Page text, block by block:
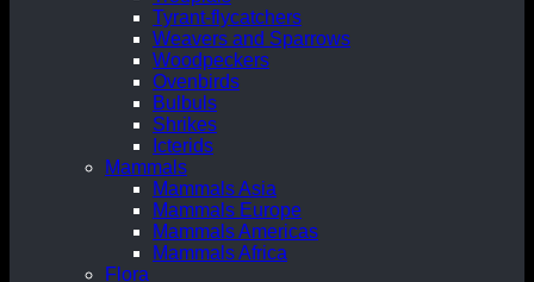
Tyrant-flycatchers
Weavers and Sparrows
Woodpeckers
Ovenbirds
Bulbuls
Shrikes
Icterids
Mammals
Mammals Asia
Mammals Europe
Mammals Americas
Mammals Africa
Flora